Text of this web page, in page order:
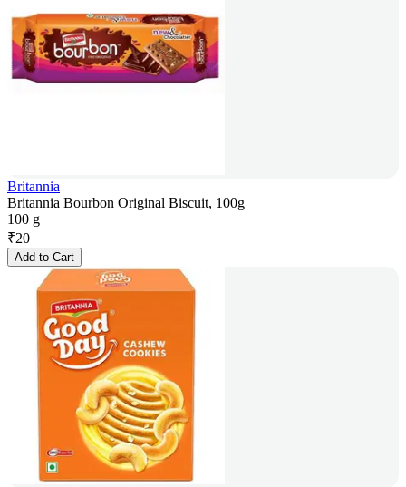
Britannia
Britannia Bourbon Original Biscuit, 100g
100 g
₹20
Add to Cart